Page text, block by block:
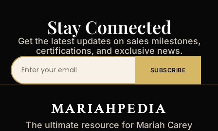
Stay Connected
Get the latest updates on sales milestones,
certifications, and exclusive news.
Your
email
SUBSCRIBE
MARIAHPEDIA
The ultimate resource for Mariah Carey